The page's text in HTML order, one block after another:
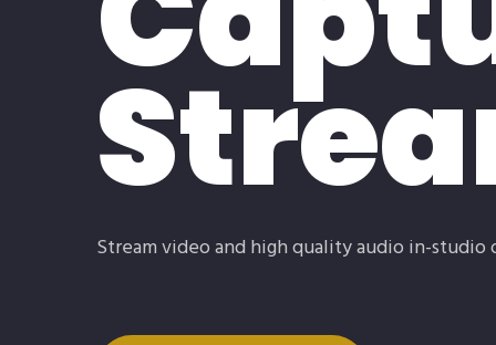
Stream video and high quality audio in-studio